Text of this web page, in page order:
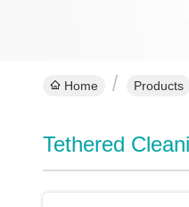
Home Products
Tethered